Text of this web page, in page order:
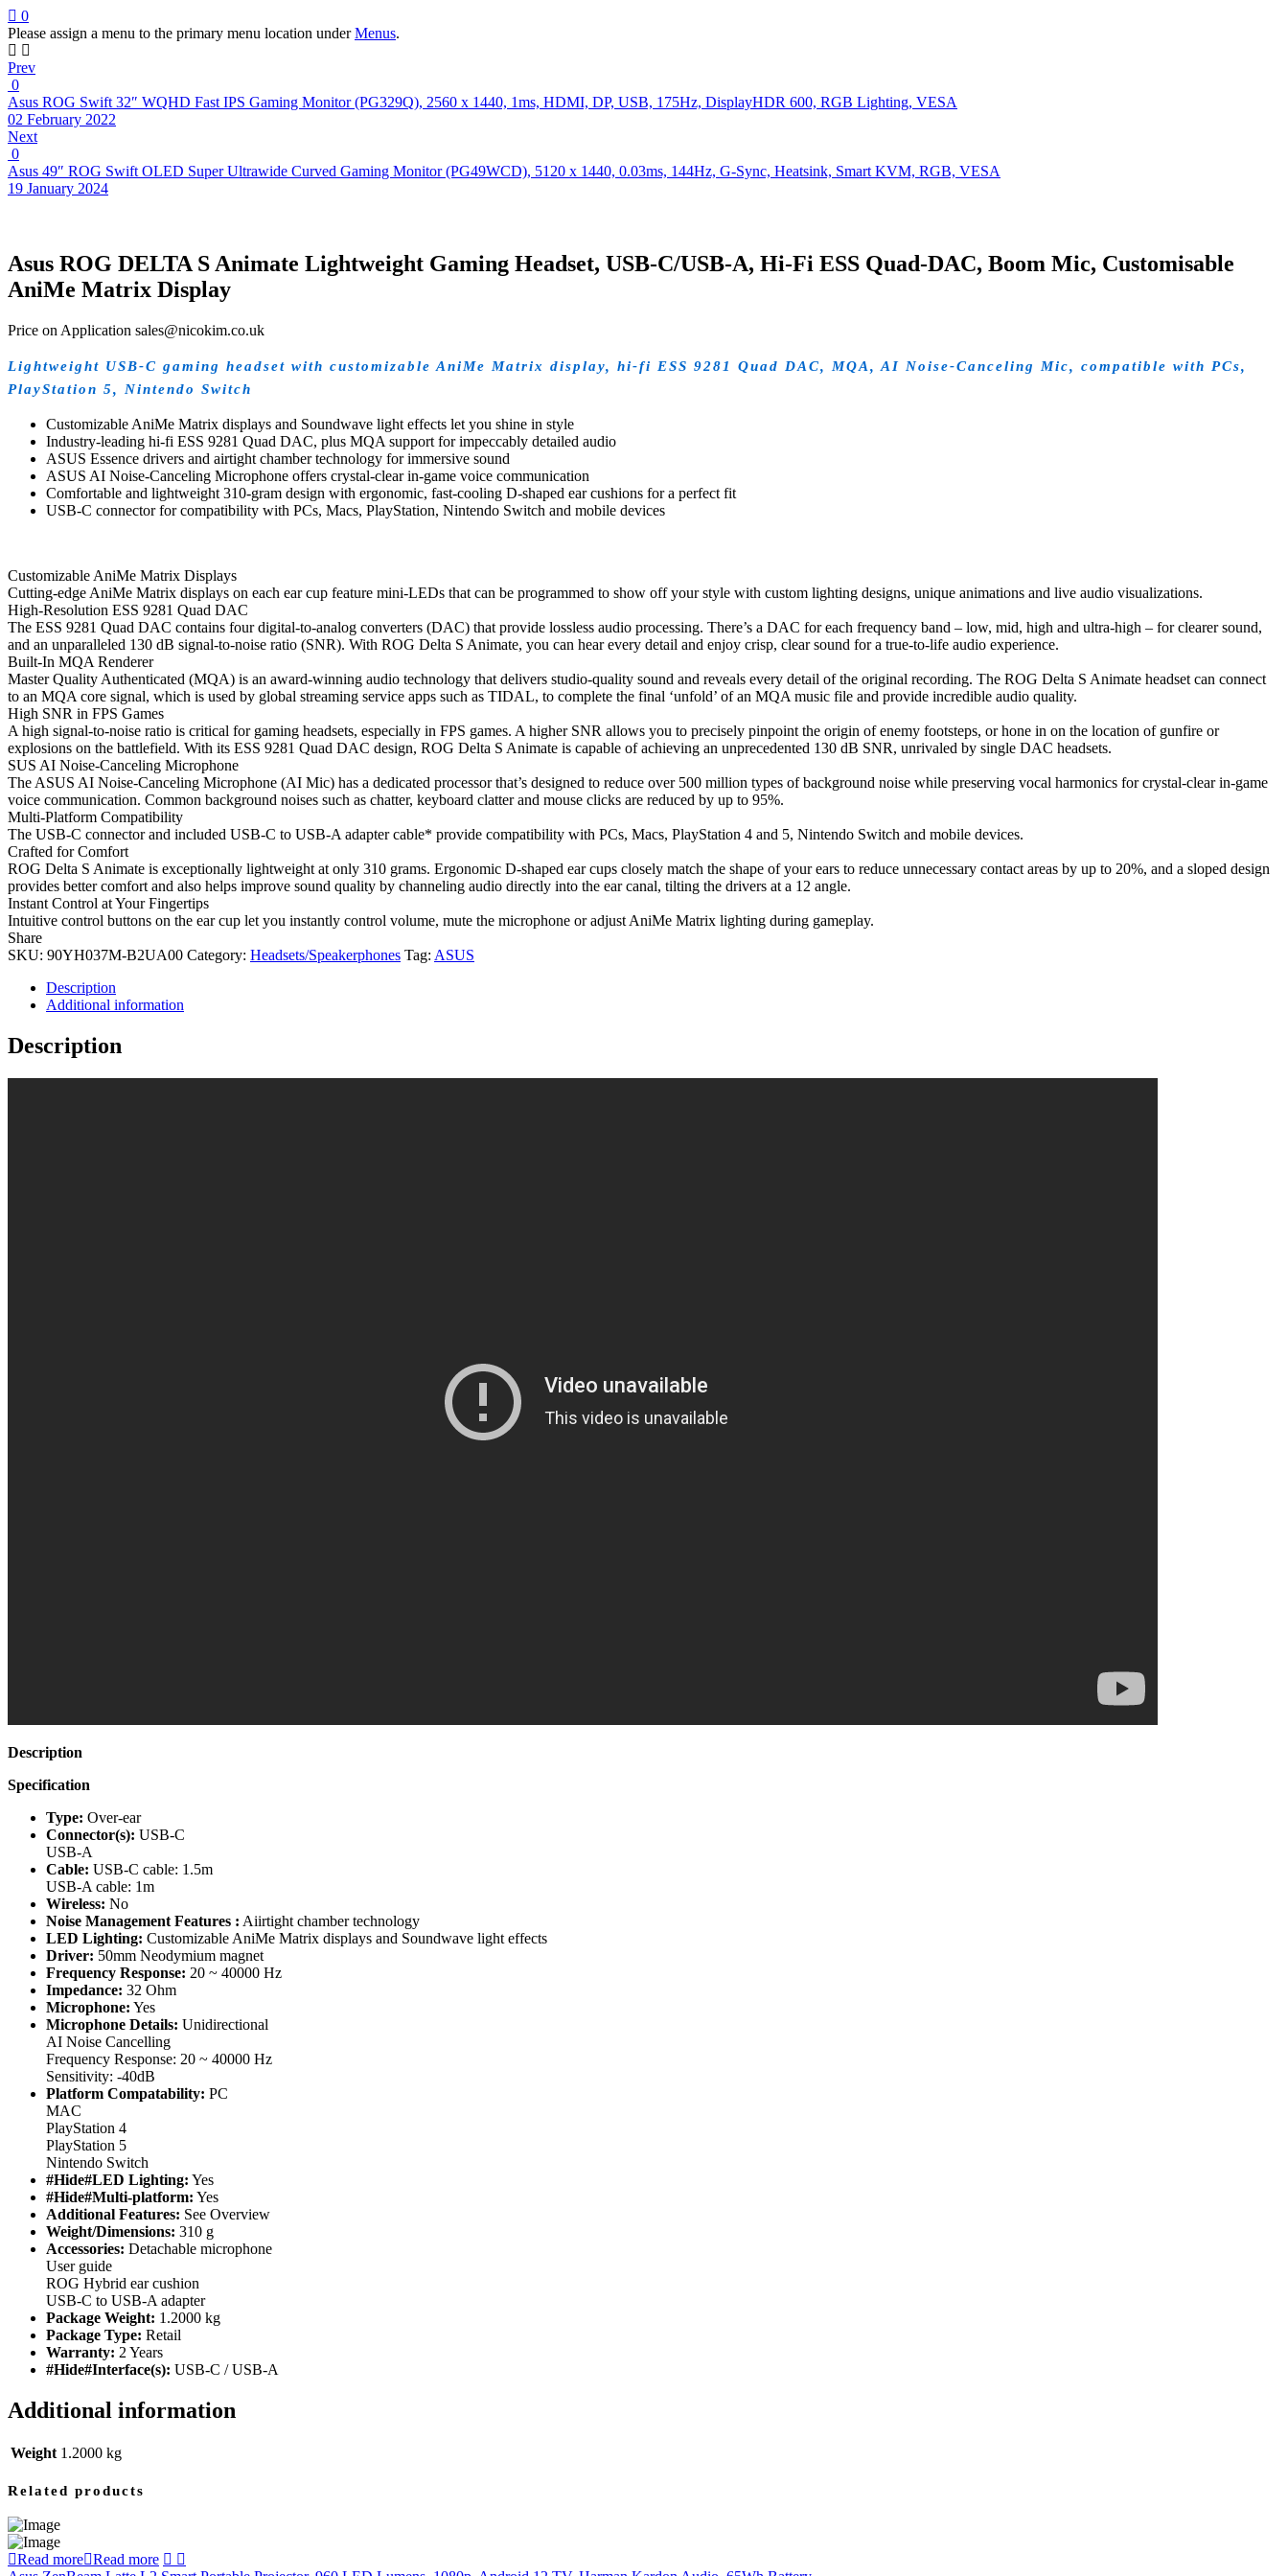
0
Please assign a menu to the primary menu location underMenus.
Prev
0
Asus ROG Swift 32″ WQHD Fast IPS Gaming Monitor (PG329Q), 2560 x 1440, 1ms, HDMI, DP, USB, 175Hz, DisplayHDR 600, RGB Lighting, VESA
02 February 2022
Next
0
Asus 49″ ROG Swift OLED Super Ultrawide Curved Gaming Monitor (PG49WCD), 5120 x 1440, 0.03ms, 144Hz, G-Sync, Heatsink, Smart KVM, RGB, VESA
19 January 2024
Asus ROG DELTA S Animate Lightweight Gaming Headset, USB-C/USB-A, Hi-Fi ESS Quad-DAC, Boom Mic, Customisable
AniMe Matrix Display
Price on Application sales@nicokim.co.uk
Lightweight USB-C gaming headset with customizable AniMe Matrix display, hi-fi ESS 9281 Quad DAC, MQA, AI Noise-Canceling Mic, compatible with PCs,
PlayStation 5, Nintendo Switch
Customizable AniMe Matrix displays and Soundwave light effects let you shine in style
Industry-leading hi-fi ESS 9281 Quad DAC, plus MQA support for impeccably detailed audio
ASUS Essence drivers and airtight chamber technology for immersive sound
ASUS AI Noise-Canceling Microphone offers crystal-clear in-game voice communication
Comfortable and lightweight 310-gram design with ergonomic, fast-cooling D-shaped ear cushions for a perfect fit
USB-C connector for compatibility with PCs, Macs, PlayStation, Nintendo Switch and mobile devices
Customizable AniMe Matrix Displays
Cutting-edge AniMe Matrix displays on each ear cup feature mini-LEDs that can be programmed to show off your style with custom lighting designs, unique animations and live audio visualizations.
High-Resolution ESS 9281 Quad DAC
The ESS 9281 Quad DAC contains four digital-to-analog converters (DAC) that provide lossless audio processing. There’s a DAC for each frequency band – low, mid, high and ultra-high – for clearer sound,
and an unparalleled 130 dB signal-to-noise ratio (SNR). With ROG Delta S Animate, you can hear every detail and enjoy crisp, clear sound for a true-to-life audio experience.
Built-In MQA Renderer
Master Quality Authenticated (MQA) is an award-winning audio technology that delivers studio-quality sound and reveals every detail of the original recording. The ROG Delta S Animate headset can connect
to an MQA core signal, which is used by global streaming service apps such as TIDAL, to complete the final ‘unfold’ of an MQA music file and provide incredible audio quality.
High SNR in FPS Games
A high signal-to-noise ratio is critical for gaming headsets, especially in FPS games. A higher SNR allows you to precisely pinpoint the origin of enemy footsteps, or hone in on the location of gunfire or
explosions on the battlefield. With its ESS 9281 Quad DAC design, ROG Delta S Animate is capable of achieving an unprecedented 130 dB SNR, unrivaled by single DAC headsets.
SUS AI Noise-Canceling Microphone
The ASUS AI Noise-Canceling Microphone (AI Mic) has a dedicated processor that’s designed to reduce over 500 million types of background noise while preserving vocal harmonics for crystal-clear in-game
voice communication. Common background noises such as chatter, keyboard clatter and mouse clicks are reduced by up to 95%.
Multi-Platform Compatibility
The USB-C connector and included USB-C to USB-A adapter cable* provide compatibility with PCs, Macs, PlayStation 4 and 5, Nintendo Switch and mobile devices.
Crafted for Comfort
ROG Delta S Animate is exceptionally lightweight at only 310 grams. Ergonomic D-shaped ear cups closely match the shape of your ears to reduce unnecessary contact areas by up to 20%, and a sloped design
provides better comfort and also helps improve sound quality by channeling audio directly into the ear canal, tilting the drivers at a 12 angle.
Instant Control at Your Fingertips
Intuitive control buttons on the ear cup let you instantly control volume, mute the microphone or adjust AniMe Matrix lighting during gameplay.
Share
SKU: 90YH037M-B2UA00 Category: Headsets/Speakerphones Tag: ASUS
Description
Additional information
Description
Description
Specification
Type: Over-ear
Connector(s): USB-C
USB-A
Cable: USB-C cable: 1.5m
USB-A cable: 1m
Wireless: No
Noise Management Features : Aiirtight chamber technology
LED Lighting: Customizable AniMe Matrix displays and Soundwave light effects
Driver: 50mm Neodymium magnet
Frequency Response: 20 ~ 40000 Hz
Impedance: 32 Ohm
Microphone: Yes
Microphone Details: Unidirectional
AI Noise Cancelling
Frequency Response: 20 ~ 40000 Hz
Sensitivity: -40dB
Platform Compatability: PC
MAC
PlayStation 4
PlayStation 5
Nintendo Switch
#Hide#LED Lighting: Yes
#Hide#Multi-platform: Yes
Additional Features: See Overview
Weight/Dimensions: 310 g
Accessories: Detachable microphone
User guide
ROG Hybrid ear cushion
USB-C to USB-A adapter
Package Weight: 1.2000 kg
Package Type: Retail
Warranty: 2 Years
#Hide#Interface(s): USB-C / USB-A
Additional information
Weight 1.2000 kg
Related products
Read more Read more